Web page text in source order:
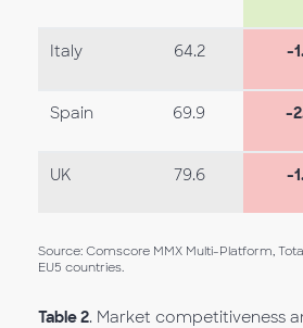
Italy 64.2 -
Spain 69.9 -
UK 79.6 -
Source: Comscore MMX Multi-Platform,
EU5 countries.
Table 2. Market competitiveness